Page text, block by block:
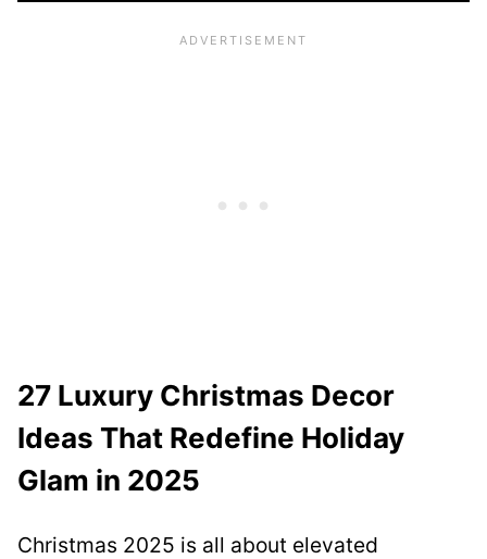
27 Luxury Christmas Decor
Ideas That Redefine Holiday
Glam in 2025
Christmas 2025 is all about elevated